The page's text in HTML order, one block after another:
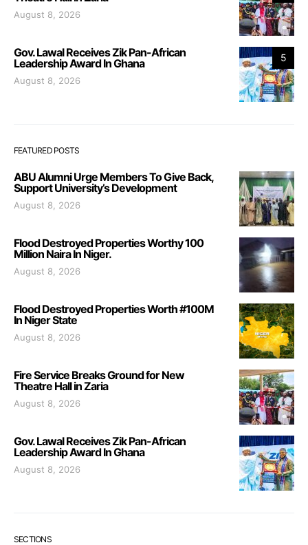
August 8, 2026
5
Gov. Lawal Receives Zik Pan-African
Leadership Award In Ghana
August 8, 2026
FEATURED POSTS
ABU Alumni Urge Members To Give Back,
Support University’s Development
August 8, 2026
Flood Destroyed Properties Worthy 100
Million Naira In Niger.
August 8, 2026
Flood Destroyed Properties Worth #100M
In Niger State
August 8, 2026
Fire Service Breaks Ground for New
Theatre Hall in Zaria
August 8, 2026
Gov. Lawal Receives Zik Pan-African
Leadership Award In Ghana
August 8, 2026
SECTIONS